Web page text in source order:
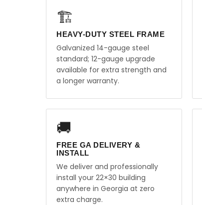
🏗️
HEAVY-DUTY STEEL FRAME
Galvanized 14-gauge steel
standard; 12-gauge upgrade
available for extra strength and
a longer warranty.
🚚
FREE GA DELIVERY &
INSTALL
We deliver and professionally
install your 22×30 building
anywhere in Georgia at zero
extra charge.